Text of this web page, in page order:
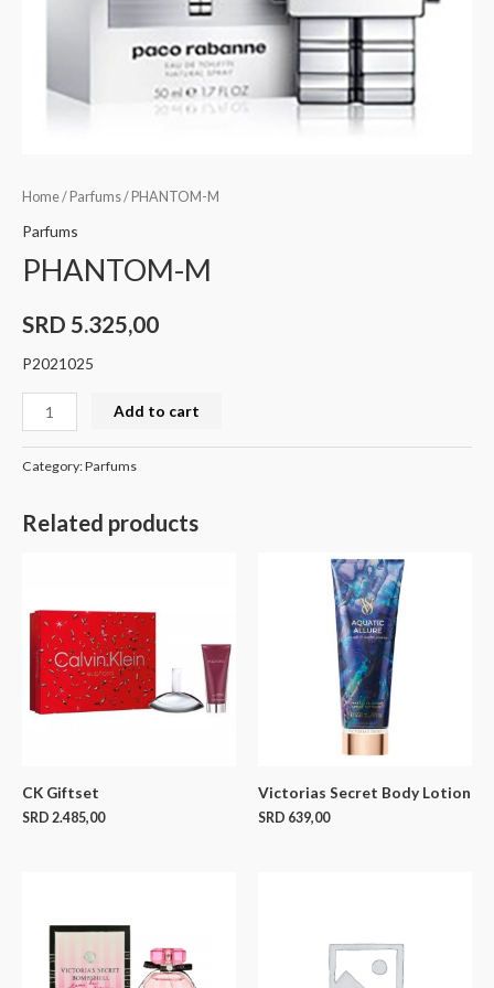
Home/ Parfums/ PHANTOM-M
Parfums
PHANTOM-M
SRD 5.325,00
P2021025
Add to cart
Category:Parfums
Related products
CK Giftset
SRD 2.485,00
Victorias Secret Body Lotion
SRD 639,00